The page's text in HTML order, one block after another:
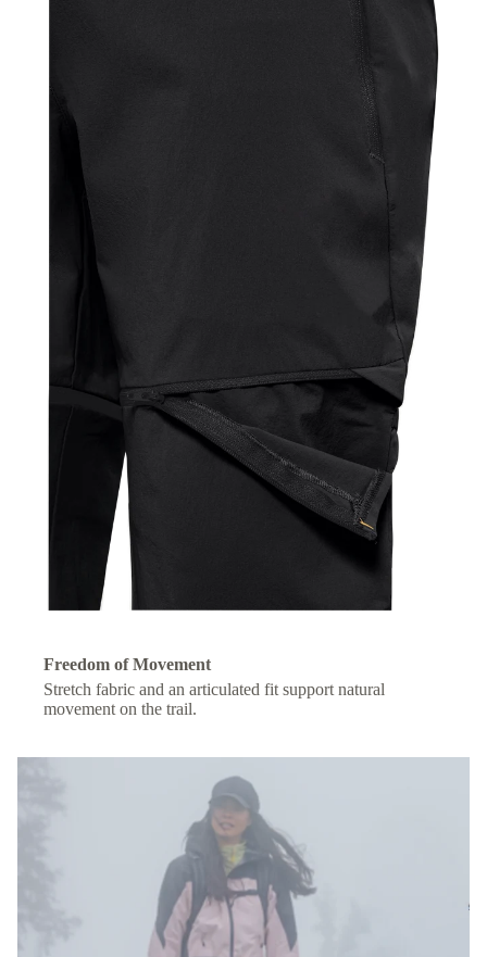
Freedom of Movement
Stretch fabric and an articulated fit support natural
movement on the trail.